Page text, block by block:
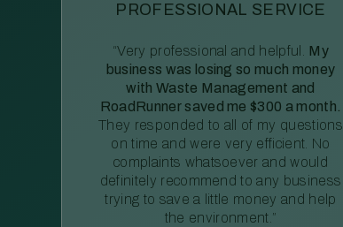
PROFESSIONAL SERVICE
“Very professional and helpful.
My
business was losing so much money
with Waste Management and
RoadRunner saved me $300 a month.
They responded to all of my questions
on time and were very efficient. No
complaints whatsoever and would
definitely recommend to any business
trying to save a little money and help
the environment.”